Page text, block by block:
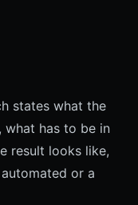
states what the
has to be in
result looks like,
or a